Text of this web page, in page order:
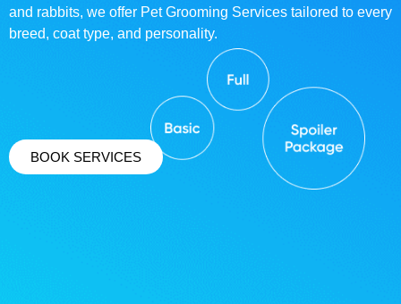
and rabbits, we offer Pet Grooming Services tailored to every
breed, coat type, and personality.
BOOK SERVICES